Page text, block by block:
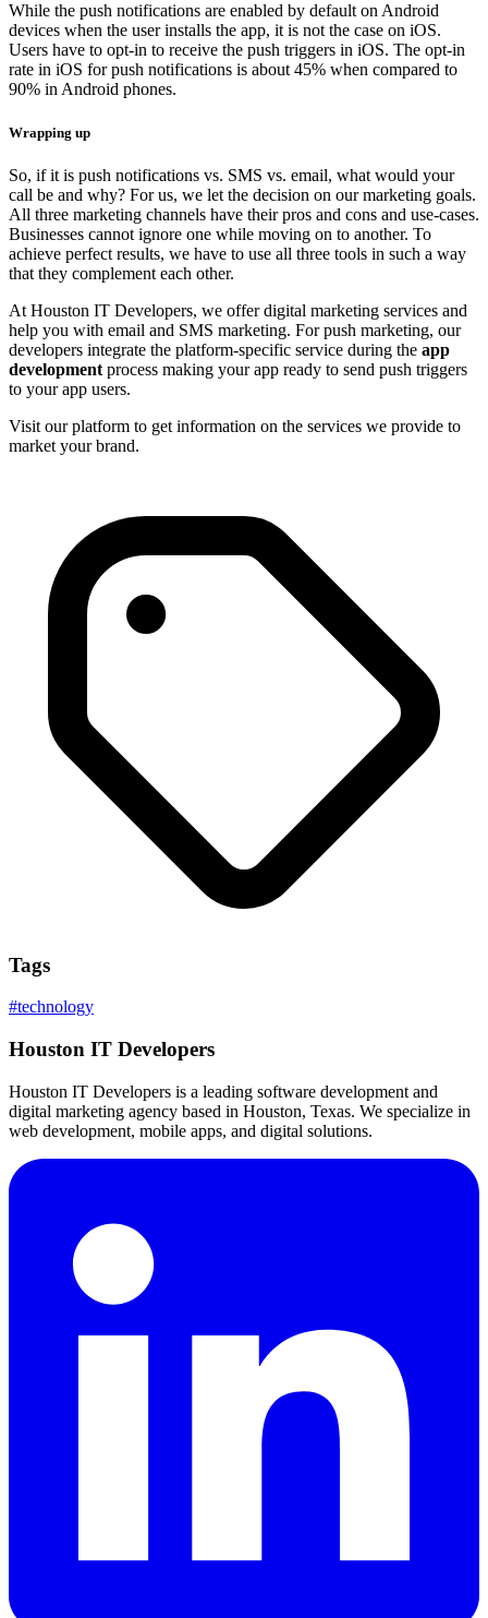
While the push notifications are enabled by default on Android
devices when the user installs the app, it is not the case on iOS.
Users have to opt-in to receive the push triggers in iOS. The opt-in
rate in iOS for push notifications is about 45% when compared to
90% in Android phones.
Wrapping up
So, if it is push notifications vs. SMS vs. email, what would your
call be and why? For us, we let the decision on our marketing goals.
All three marketing channels have their pros and cons and use-cases.
Businesses cannot ignore one while moving on to another. To
achieve perfect results, we have to use all three tools in such a way
that they complement each other.
At Houston IT Developers, we offer digital marketing services and
help you with email and SMS marketing. For push marketing, our
developers integrate the platform-specific service during the app
development process making your app ready to send push triggers
to your app users.
Visit our platform to get information on the services we provide to
market your brand.
Tags
#technology
Houston IT Developers
Houston IT Developers is a leading software development and
digital marketing agency based in Houston, Texas. We specialize in
web development, mobile apps, and digital solutions.